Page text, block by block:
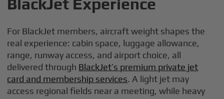
For BlackJet members, aircraft weight shapes the
real experience: cabin space, luggage allowance,
range, runway access, and airport choice, all
delivered through BlackJet’s premium private jet
card and membership services. A light jet may
access regional fields near a meeting, while heavy